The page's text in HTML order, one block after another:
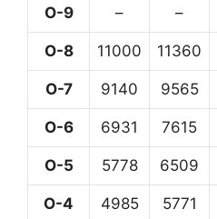
O-9 – –
O-8 11000 11360
O-7 9140 9565
O-6 6931 7615
O-5 5778 6509
O-4 4985 5771